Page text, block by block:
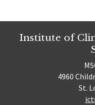
Institute of
4960
St.